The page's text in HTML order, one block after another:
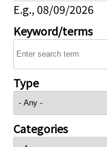
E.g., 08/09/2026
Keyword/terms
Type
Categories